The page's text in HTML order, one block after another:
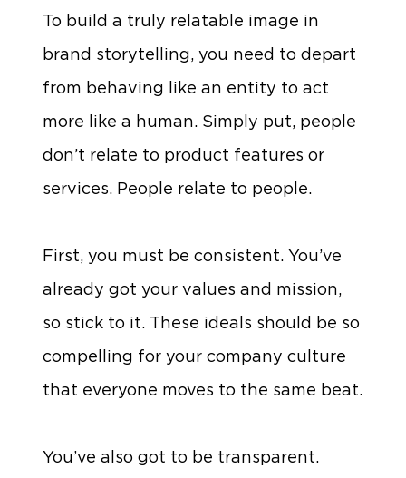
To build a truly relatable image in
brand storytelling, you need to depart
from behaving like an entity to act
more like a human. Simply put, people
don’t relate to product features or
services. People relate to people.
First, you must be consistent. You’ve
already got your values and mission,
so stick to it. These ideals should be so
compelling for your company culture
that everyone moves to the same beat.
You’ve also got to be transparent.